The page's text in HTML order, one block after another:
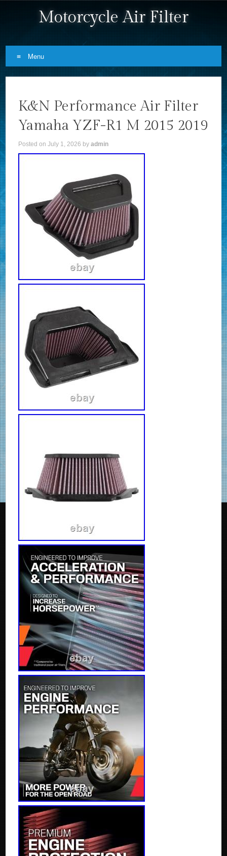
Motorcycle Air Filter
Menu
K&N Performance Air Filter
Yamaha YZF-R1 M 2015 2019
Posted onJuly 1, 2026 byadmin